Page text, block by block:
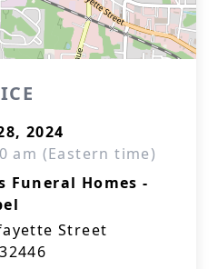
2024
am (Eastern time)
Funeral Homes -
Street